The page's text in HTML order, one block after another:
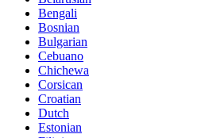
Bengali
Bosnian
Bulgarian
Cebuano
Chichewa
Corsican
Croatian
Dutch
Estonian